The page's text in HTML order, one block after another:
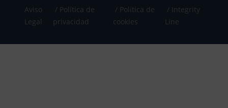
Aviso
Legal
Política de
privacidad
Política de
cookies
Integrity
Line